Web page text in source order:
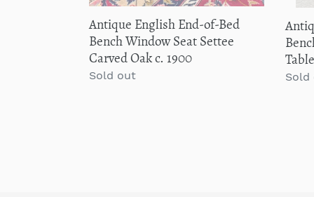
Oak
c.
1900
Antique English End-of-Bed
Bench Window Seat Settee
Carved Oak c. 1900
Regular
Sold out
19th
C
Sold